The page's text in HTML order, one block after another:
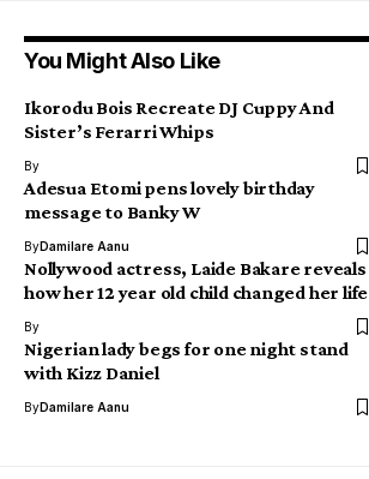
You Might Also Like
Ikorodu Bois Recreate DJ Cuppy And
Sister’s Ferarri Whips
By
Adesua Etomi pens lovely birthday
message to Banky W
ByDamilare Aanu
Nollywood actress, Laide Bakare reveals
how her 12 year old child changed her life
By
Nigerian lady begs for one night stand
with Kizz Daniel
ByDamilare Aanu